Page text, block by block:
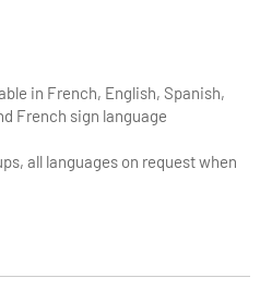
in French, English, Spanish,
French sign language
all languages on request when